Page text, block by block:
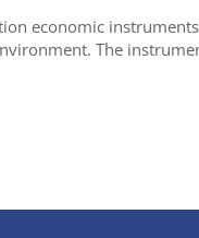
economic
The